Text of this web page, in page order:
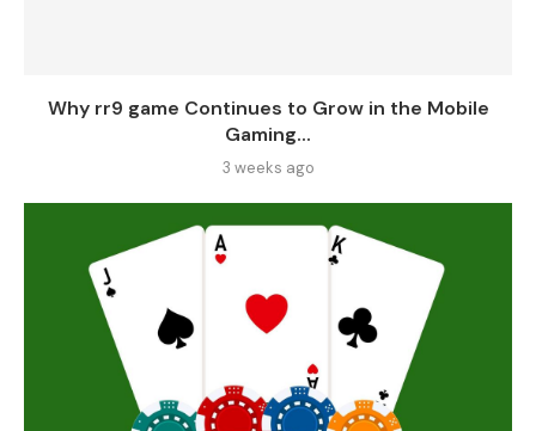
Why rr9 game Continues to Grow in the Mobile
Gaming...
3 weeks ago